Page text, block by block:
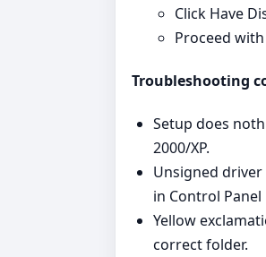
Click Have
Proceed
Troubleshooting
Setup does
2000/XP.
Unsigned
in Control Panel
Yellow
correct folder.